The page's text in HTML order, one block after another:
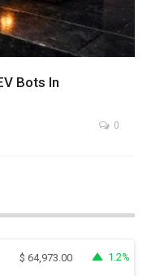
Bots In
0
$ 64,973.00 1.2%